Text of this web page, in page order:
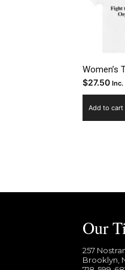
Women’s
$27.50 Inc.
Add to cart
Our
257
Brooklyn,